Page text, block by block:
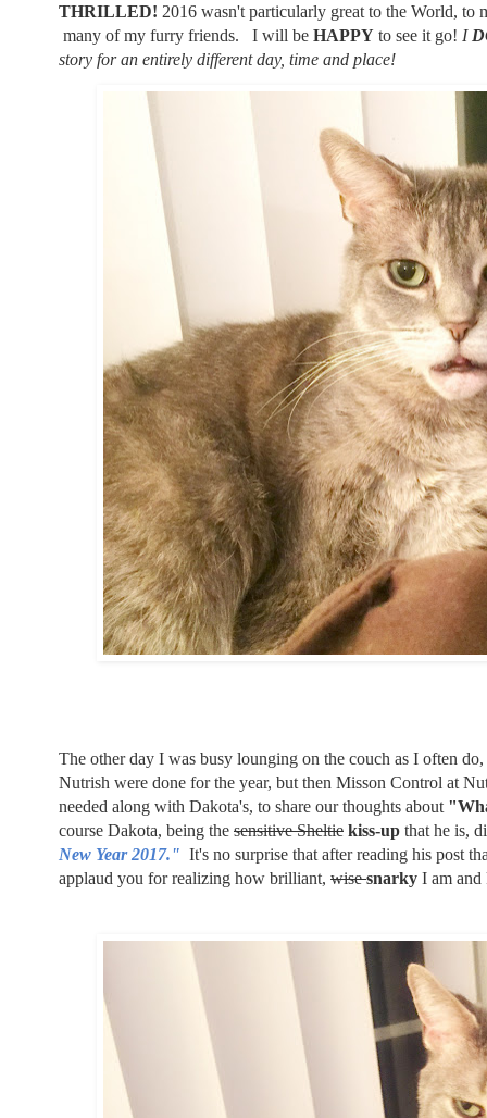
THRILLED! 2016 wasn't particularly great to the World, to
many of my furry friends. I will be HAPPY to see it go! I
story for an entirely different day, time and place!
The other day I was busy lounging on the couch as I often
Nutrish were done for the year, but then Misson Control at
needed along with Dakota's, to share our thoughts about
course Dakota, being the sensitive Sheltie kiss-up that he is,
New Year 2017." It's no surprise that after reading his post
applaud you for realizing how brilliant, wisesnarky I am